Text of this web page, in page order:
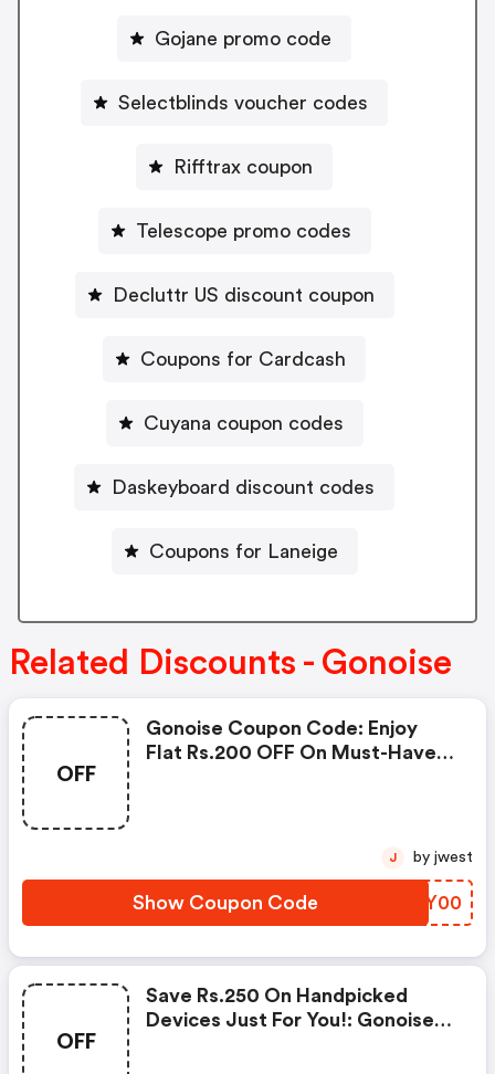
Gojane promo code
Selectblinds voucher codes
Rifftrax coupon
Telescope promo codes
Decluttr US discount coupon
Coupons for Cardcash
Cuyana coupon codes
Daskeyboard discount codes
Coupons for Laneige
Related Discounts - Gonoise
OFF
Gonoise Coupon Code: Enjoy
Flat Rs.200 OFF On Must-Have
Show Coupon Code CEEY00
J by jwest
OFF
Save Rs.250 On Handpicked
Devices Just For You!: Gonoise